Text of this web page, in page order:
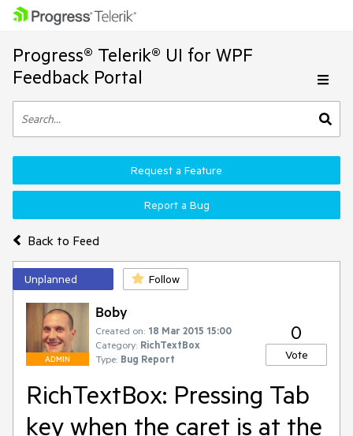
Progress® Telerik® UI for WPF
Feedback Portal
Back to Feed
Request a Feature
Report a Bug
Unplanned Follow
ADMIN
Boby
Created on: 18 Mar 2015 15:00
Category: RichTextBox
Type: Bug Report
0
Vote
RichTextBox: Pressing Tab
key when the caret is at the